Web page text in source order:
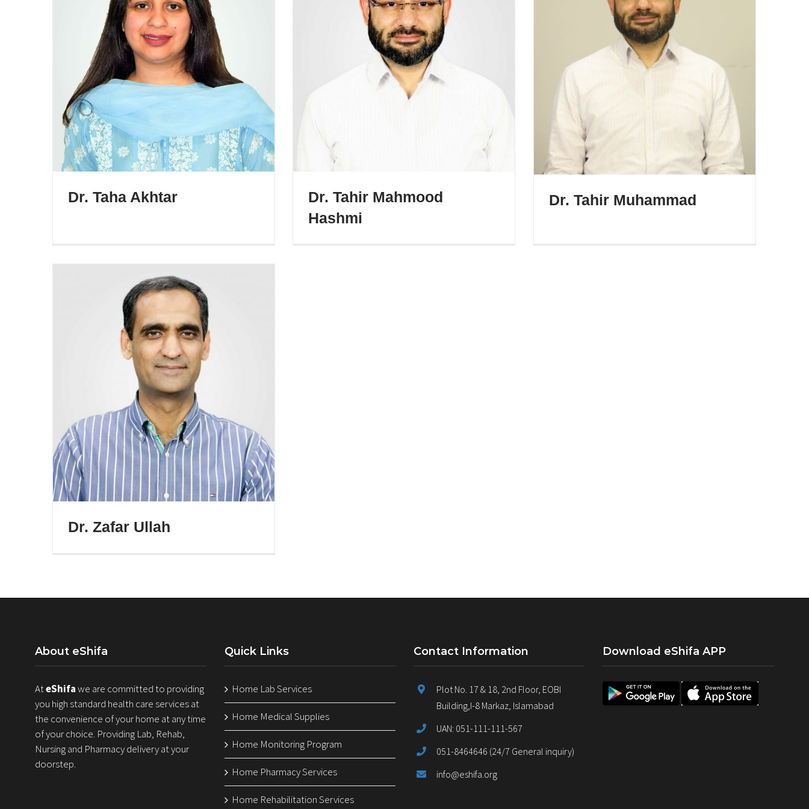
Dr. Taha Akhtar
Dr. Tahir Mahmood
Hashmi
Dr. Tahir Muhammad
Dr. Zafar Ullah
About eShifa
AteShifawe are committed to providing
you high standard health care services at
the convenience of your home at any time
of your choice. Providing Lab, Rehab,
Nursing and Pharmacy delivery at your
doorstep.
Quick Links
Home Lab Services
Home Medical Supplies
Home Monitoring Program
Home Pharmacy Services
Home Rehabilitation Services
Contact Information
Plot No. 17 & 18, 2nd Floor, EOBI
Building,I-8 Markaz, Islamabad
UAN: 051-111-111-567
051-8464646 (24/7 General inquiry)
info@eshifa.org
Download eShifa APP